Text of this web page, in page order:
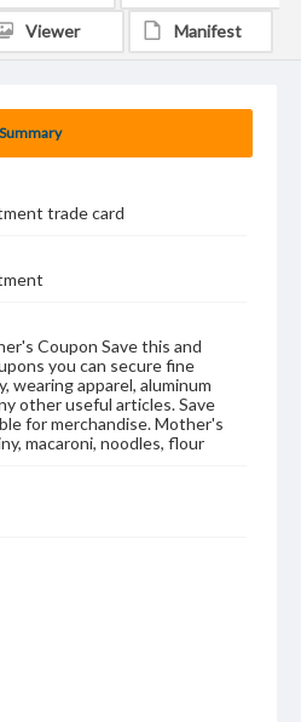
Summary
trade card
Coupon Save this and
you can secure fine
wearing apparel, aluminum
other useful articles. Save
for merchandise. Mother's
macaroni, noodles, flour
Viewer Manifest